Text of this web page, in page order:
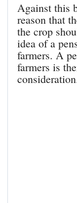
Against this
reason that
the crop
idea of a
farmers. A
farmers is